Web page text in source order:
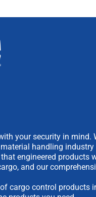
your security in mind.
handling
engineered products
and our
cargo control products